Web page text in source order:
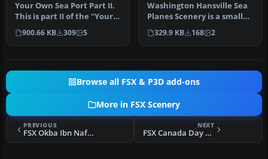
Your Own Sea Port Part II.
This is part II of the "Your
Own" series. The firs…
900.66 KB 309 5
Washington Hansville Sea
Planes Scenery is a small
sea plane base. All it is …
329.9 KB 168 2
Browse all FSX & P3D add-ons
More in FSX Scenery
PREVIOUS
FSX Okba Ibn Nafa Airbase
NEXT
FSX Canada Day Fireworks - 2012 Edition